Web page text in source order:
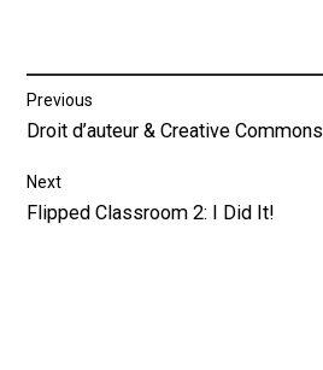
Post
navigation
Previous
Previous
Droit d’auteur & Creative Commons
Next
Next
Flipped Classroom 2: I Did It!